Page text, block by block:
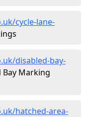
cycle-lane-
disabled-bay-
Bay Marking
hatched-area-